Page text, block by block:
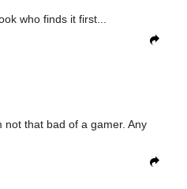
who finds it first...
that bad of a gamer. Any